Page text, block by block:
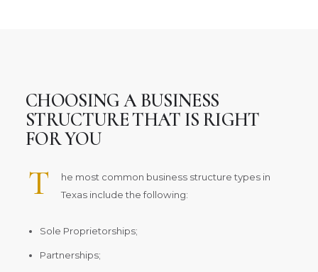
CHOOSING A BUSINESS
STRUCTURE THAT IS RIGHT
FOR YOU
T
he most common business structure types in
Texas include the following:
Sole Proprietorships;
Partnerships;